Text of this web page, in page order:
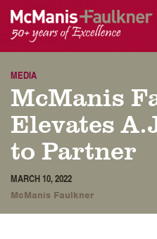
content
MEDIA
McManis
Elevates
to Partner
MARCH 10, 2022
McManis Faulkner